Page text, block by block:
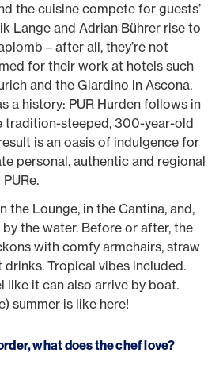
the cuisine compete for guests’
Lange and Adrian Bührer rise to
– after all, they’re not
for their work at hotels such
and the Giardino in Ascona.
a history: PUR Hurden follows in
tradition-steeped, 300-year-old
is an oasis of indulgence for
personal, authentic and regional
the Lounge, in the Cantina, and,
the water. Before or after, the
with comfy armchairs, straw
drinks. Tropical vibes included.
like it can also arrive by boat.
summer is like here!
what does the chef love?